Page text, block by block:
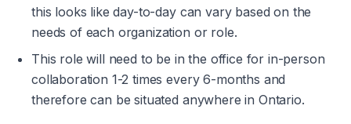
this looks like day-to-day can vary based on the
needs of each organization or role.
This role will need to be in the office for in-person
collaboration 1-2 times every 6-months and
therefore can be situated anywhere in Ontario.